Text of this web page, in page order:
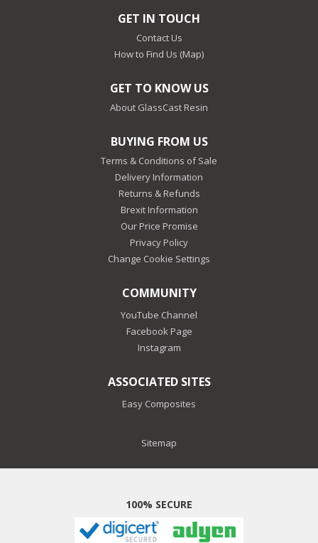
GET IN TOUCH
Contact Us
How to Find Us (Map)
GET TO KNOW US
About GlassCast Resin
BUYING FROM US
Terms & Conditions of Sale
Delivery Information
Returns & Refunds
Brexit Information
Our Price Promise
Privacy Policy
Change Cookie Settings
COMMUNITY
YouTube Channel
Facebook Page
Instagram
ASSOCIATED SITES
Easy Composites
Sitemap
100% SECURE